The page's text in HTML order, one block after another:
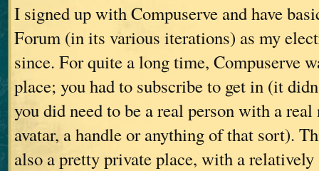
I signed up with Compuserve and have
Forum (in its various iterations) as my
since. For quite a long time, Compuserve
place; you had to subscribe to get in (it
you did need to be a real person with a
avatar, a handle or anything of that sort).
also a pretty private place, with a